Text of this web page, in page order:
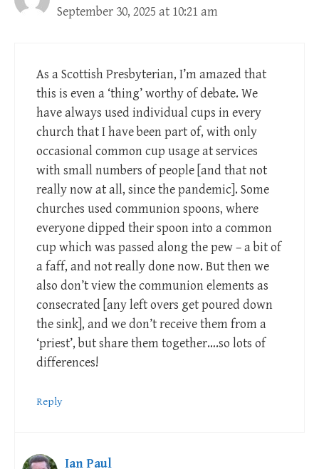
September 30, 2025 at 10:21 am
As a Scottish Presbyterian, I’m amazed that
this is even a ‘thing’ worthy of debate. We
have always used individual cups in every
church that I have been part of, with only
occasional common cup usage at services
with small numbers of people [and that not
really now at all, since the pandemic]. Some
churches used communion spoons, where
everyone dipped their spoon into a common
cup which was passed along the pew – a bit of
a faff, and not really done now. But then we
also don’t view the communion elements as
consecrated [any left overs get poured down
the sink], and we don’t receive them from a
‘priest’, but share them together….so lots of
differences!
Reply
Ian Paul